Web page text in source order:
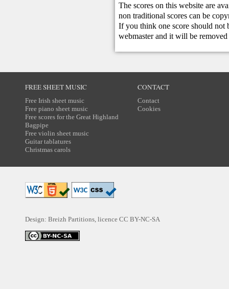
The scores on this website are
non traditional scores can be
If you think one score should not
webmasterand it will be removed
FREE SHEET MUSIC
Free Irish sheet music
Free piano sheet music
Free scores for the Great Highland
Bagpipe
Free violin sheet music
Guitar tablatures
Christmas carols
CONTACT
Contact
Cookies
Design: Breizh Partitions, licence CC BY-NC-SA